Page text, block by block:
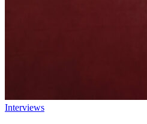
Interviews